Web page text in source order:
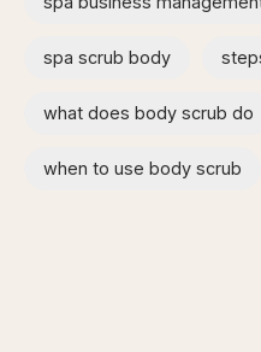
spa scrub body
what does body scrub do
when to use body scrub